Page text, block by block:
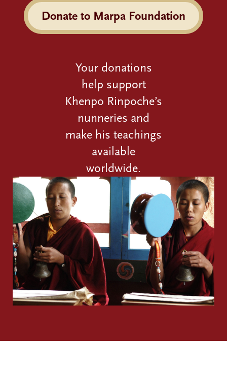
Donate to Marpa Foundation
Your donations
help support
Khenpo Rinpoche’s
nunneries and
make his teachings
available
worldwide.